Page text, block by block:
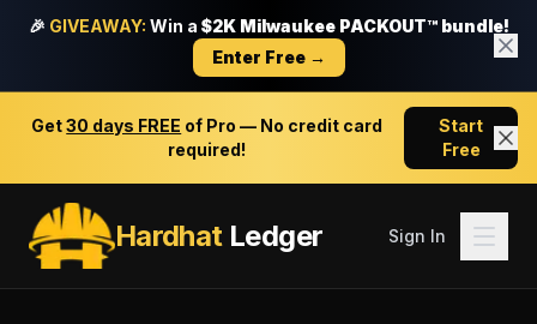
🎉 GIVEAWAY: Win a $2K Milwaukee PACKOUT™ bundle!
Enter Free →
Get30 days FREE of Pro — No credit card
required!
Start
Free
HardhatLedger Sign In